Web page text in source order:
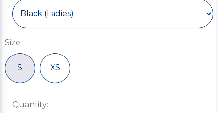
Size
S XS
Quantity: